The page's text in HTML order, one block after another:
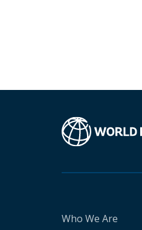
Who We Are